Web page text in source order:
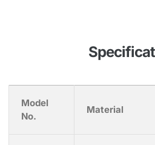
Model
No.
Material